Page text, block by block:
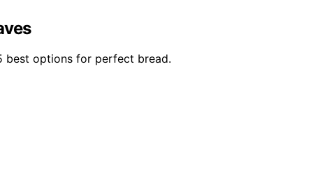
best options for perfect bread.